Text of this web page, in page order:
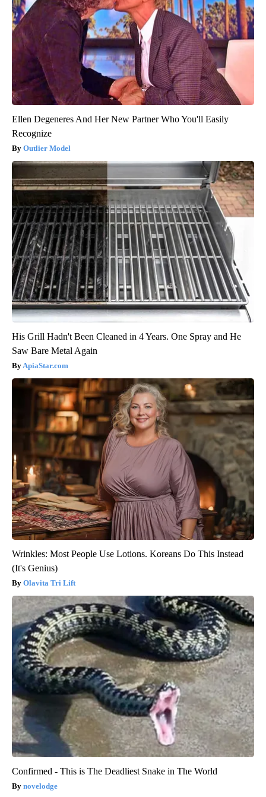
Ellen Degeneres And Her New Partner Who You'll Easily
Recognize
Outlier Model
His Grill Hadn't Been Cleaned in 4 Years. One Spray and He
Saw Bare Metal Again
ApiaStar.com
Wrinkles: Most People Use Lotions. Koreans Do This Instead
(It's Genius)
Olavita Tri Lift
Confirmed - This is The Deadliest Snake in The World
novelodge